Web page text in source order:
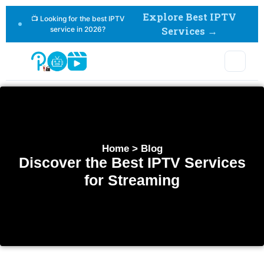
📺 Looking for the best IPTV
service in 2026?
Explore Best IPTV
Services →
Home > Blog
Discover the Best IPTV Services
for Streaming